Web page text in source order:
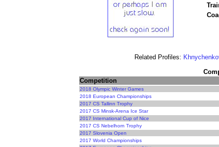
Related Profiles:
Competition
2018 Olympic Winter Games
2018 European Championships
2017 CS Tallinn Trophy
2017 CS Minsk-Arena Ice Star
2017 International Cup of Nice
2017 CS Nebelhorn Trophy
2017 Slovenia Open
2017 World Championships